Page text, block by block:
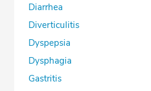
Diarrhea
Diverticulitis
Dyspepsia
Dysphagia
Gastritis